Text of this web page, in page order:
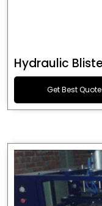
Hydraulic
Get Best Quote